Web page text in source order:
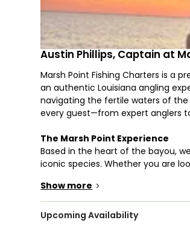
Austin Phillips, Captain at
Marsh Point Fishing Charters is a
an authentic Louisiana angling
navigating the fertile waters of the
every guest—from expert anglers
The Marsh Point Experience
Based in the heart of the bayou,
iconic species. Whether you are
Red Drum (Redfish)
Speckled Sea Trout
Black Drum, Flounder, and
Show more >
Upcoming Availability